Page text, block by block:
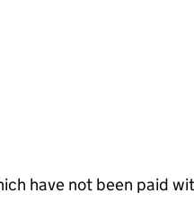
have not been paid